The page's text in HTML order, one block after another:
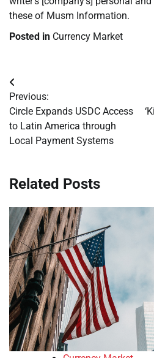
these of Musm Information.
Posted in Currency Market
Post
navigation
Previous:
Circle Expands USDC Access
to Latin America through
Local Payment Systems
Related Posts